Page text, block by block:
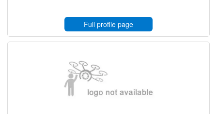
Full profile page